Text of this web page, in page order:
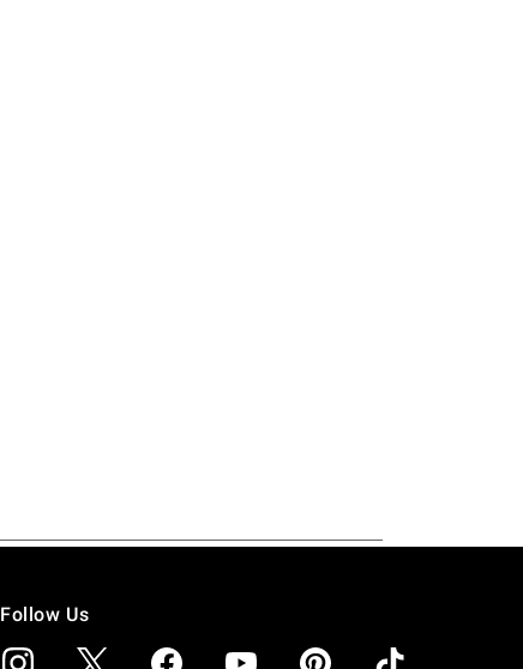
Follow Us